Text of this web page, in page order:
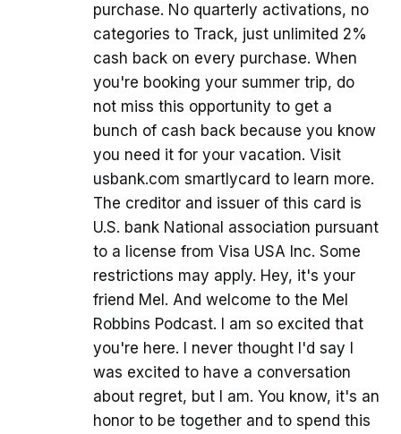
purchase. No quarterly activations, no
categories to Track, just unlimited 2%
cash back on every purchase. When
you're booking your summer trip, do
not miss this opportunity to get a
bunch of cash back because you know
you need it for your vacation. Visit
usbank.com smartlycard to learn more.
The creditor and issuer of this card is
U.S. bank National association pursuant
to a license from Visa USA Inc. Some
restrictions may apply. Hey, it's your
friend Mel. And welcome to the Mel
Robbins Podcast. I am so excited that
you're here. I never thought I'd say I
was excited to have a conversation
about regret, but I am. You know, it's an
honor to be together and to spend this